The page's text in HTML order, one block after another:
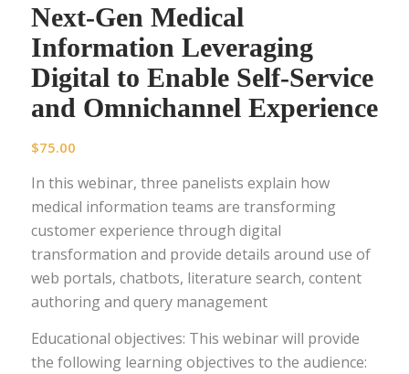
Next-Gen Medical
Information Leveraging
Digital to Enable Self-Service
and Omnichannel Experience
$75.00
In this webinar, three panelists explain how
medical information teams are transforming
customer experience through digital
transformation and provide details around use of
web portals, chatbots, literature search, content
authoring and query management
Educational objectives: This webinar will provide
the following learning objectives to the audience: